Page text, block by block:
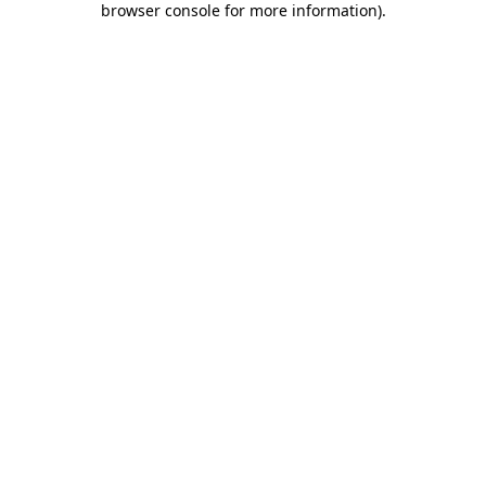
browser console for more information).